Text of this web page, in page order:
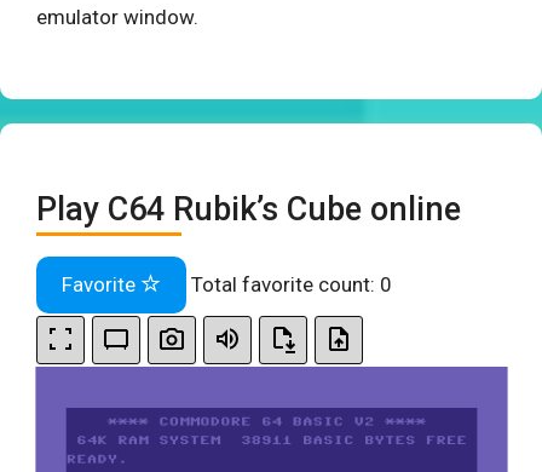
emulator window.
Play C64 Rubik’s Cube online
Favorite Total favorite count: 0